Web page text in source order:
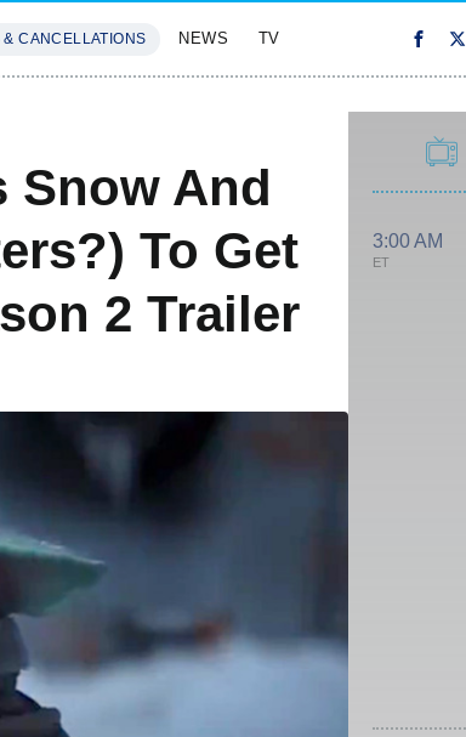
& CANCELLATIONS NEWS TV
Snow And
To Get
2 Trailer
3:00 AM
ET